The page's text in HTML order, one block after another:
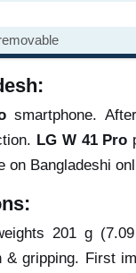
smartphone.
LG W 41 Pro
Bangladeshi
201 g
& gripping. First